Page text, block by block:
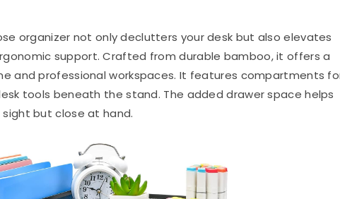
organizer not only declutters your desk but also elevates
support. Crafted from durable bamboo, it offers a
and professional workspaces. It features compartments
tools beneath the stand. The added drawer space helps
but close at hand.